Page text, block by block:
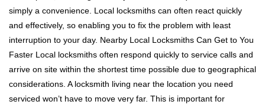
simply a convenience. Local locksmiths can often react quickly
and effectively, so enabling you to fix the problem with least
interruption to your day. Nearby Local Locksmiths Can Get to You
Faster Local locksmiths often respond quickly to service calls and
arrive on site within the shortest time possible due to geographical
considerations. A locksmith living near the location you need
serviced won’t have to move very far. This is important for